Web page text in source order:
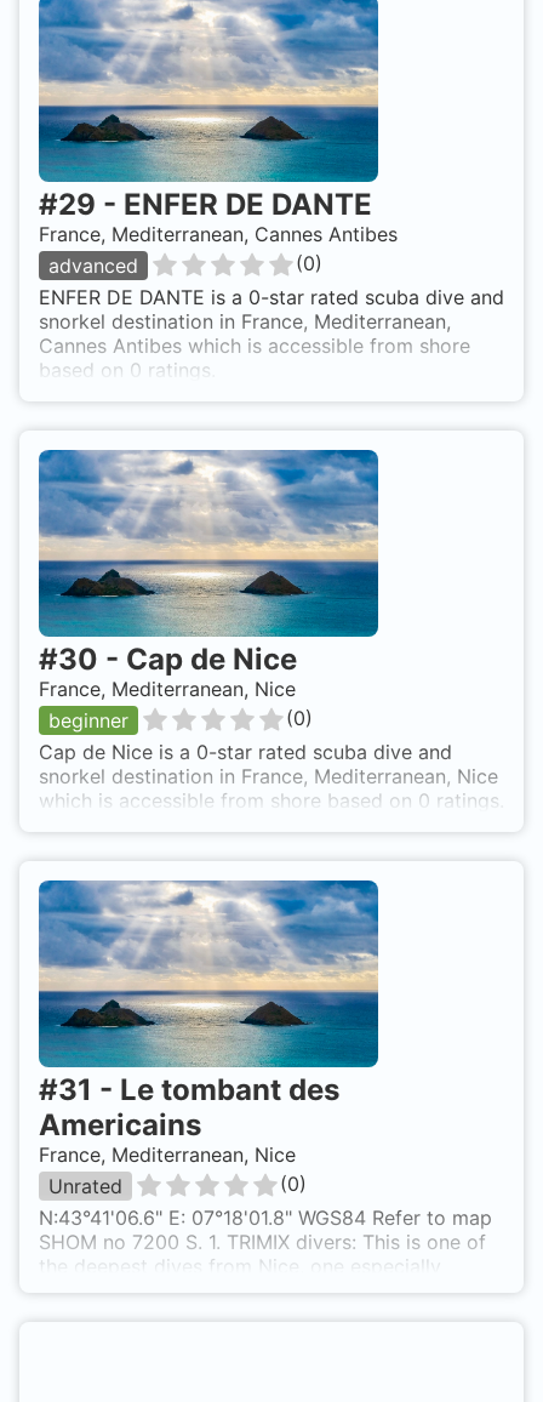
#29 - ENFER DE DANTE
France, Mediterranean, Cannes Antibes
advanced
(0)
ENFER DE DANTE is a 0-star rated scuba dive and
snorkel destination in France, Mediterranean,
Cannes Antibes which is accessible from shore
based on 0 ratings.
#30 - Cap de Nice
France, Mediterranean, Nice
beginner
(0)
Cap de Nice is a 0-star rated scuba dive and
snorkel destination in France, Mediterranean, Nice
which is accessible from shore based on 0 ratings.
#31 - Le tombant des
Americains
France, Mediterranean, Nice
Unrated
(0)
N:43°41'06.6" E: 07°18'01.8" WGS84 Refer to map
SHOM no 7200 S. 1. TRIMIX divers: This is one of
the deepest dives from Nice, one especially